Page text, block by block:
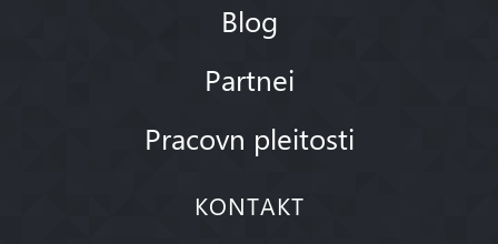
Blog
Partnei
Pracovn pleitosti
KONTAKT